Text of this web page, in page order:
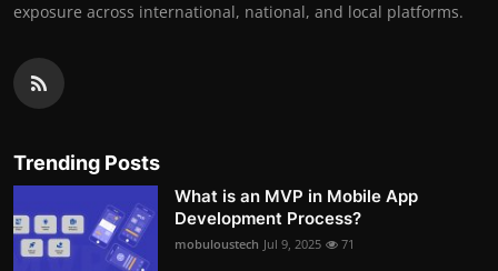
exposure across international, national, and local platforms.
Trending Posts
What is an MVP in Mobile App
Development Process?
mobuloustech Jul 9, 2025 71